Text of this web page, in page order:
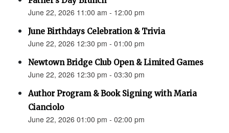
June 22, 2026 11:00 am - 12:00 pm
June Birthdays Celebration & Trivia
June 22, 2026 12:30 pm - 01:00 pm
Newtown Bridge Club Open & Limited Games
June 22, 2026 12:30 pm - 03:30 pm
Author Program & Book Signing with Maria
Cianciolo
June 22, 2026 01:00 pm - 02:00 pm